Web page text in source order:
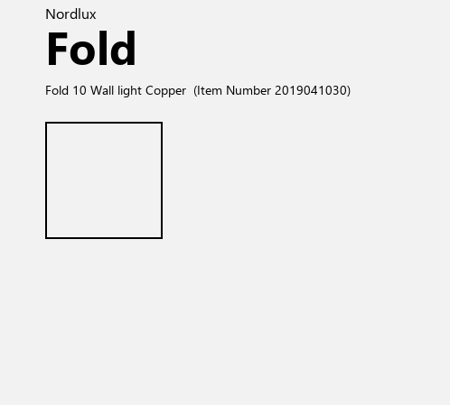
Nordlux
Fold
Fold 10 Wall light Copper (Item Number 2019041030)